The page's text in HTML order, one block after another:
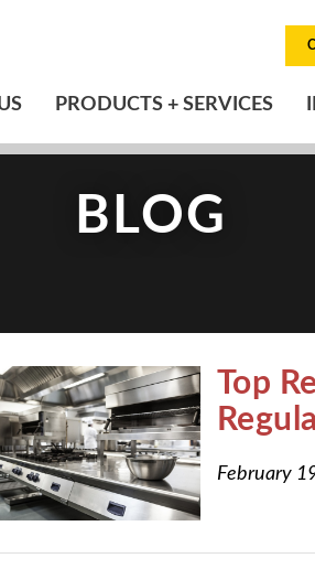
PRODUCTS + SERVICES
BLOG
ATTACHED.
Top
February